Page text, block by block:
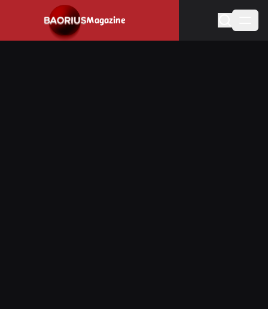
Magazine
Navigated to Stay informed about the video game industry.